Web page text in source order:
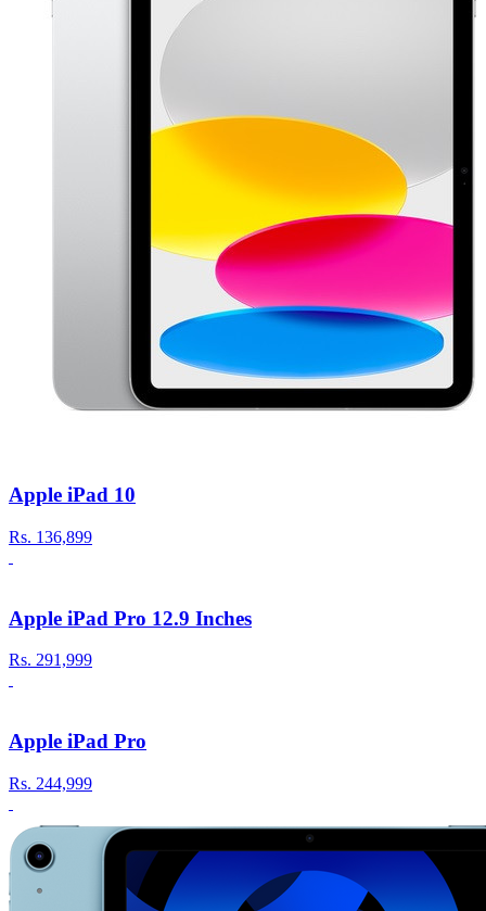
Apple iPad 10
Rs. 136,899
Apple iPad Pro 12.9 Inches
Rs. 291,999
Apple iPad Pro
Rs. 244,999